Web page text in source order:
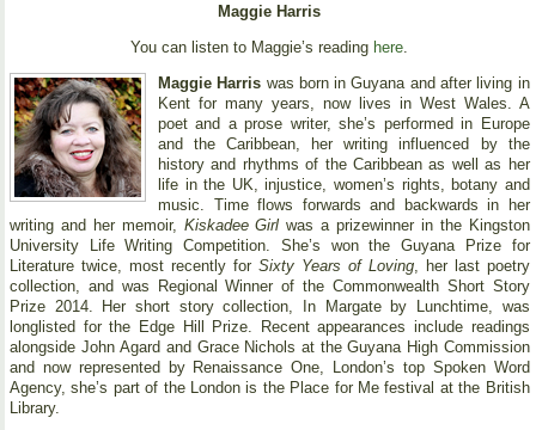
Maggie Harris
You can listen to Maggie’s reading here
Maggie Harris was born in Guyana and after living in
Kent for many years, now lives in West Wales. A
poet and a prose writer, she’s performed in Europe
and the Caribbean, her writing influenced by the
history and rhythms of the Caribbean as well as her
life in the UK, injustice, women’s rights, botany and
music. Time flows forwards and backwards in her
writing and her memoir, Kiskadee Girl was a prizewinner in the Kingston
University Life Writing Competition. She’s won the Guyana Prize for
Literature twice, most recently for Sixty Years of Loving, her last poetry
collection, and was Regional Winner of the Commonwealth Short Story
Prize 2014. Her short story collection, In Margate by Lunchtime, was
longlisted for the Edge Hill Prize. Recent appearances include readings
alongside John Agard and Grace Nichols at the Guyana High Commission
and now represented by Renaissance One, London’s top Spoken Word
Agency, she’s part of the London is the Place for Me festival at the British
Library.